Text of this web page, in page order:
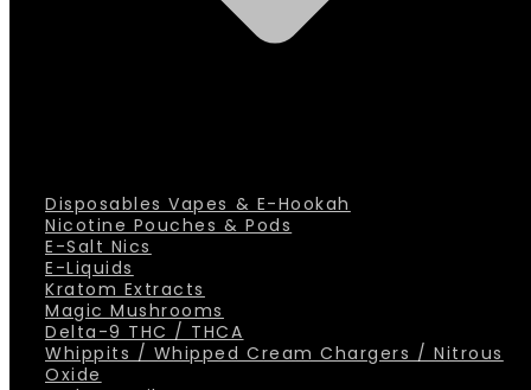
Disposables Vapes & E-Hookah
Nicotine Pouches & Pods
E-Salt Nics
E-Liquids
Kratom Extracts
Magic Mushrooms
Delta-9 THC / THCA
Whippits / Whipped Cream Chargers / Nitrous
Oxide